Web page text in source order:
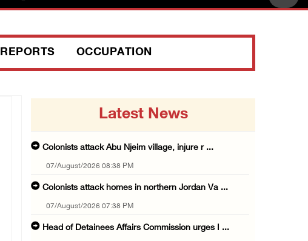
REPORTS OCCUPATION
Latest News
Colonists attack Abu Njeim village, injure r ...
07/August/2026 08:38 PM
Colonists attack homes in northern Jordan Va ...
07/August/2026 07:38 PM
Head of Detainees Affairs Commission urges I ...